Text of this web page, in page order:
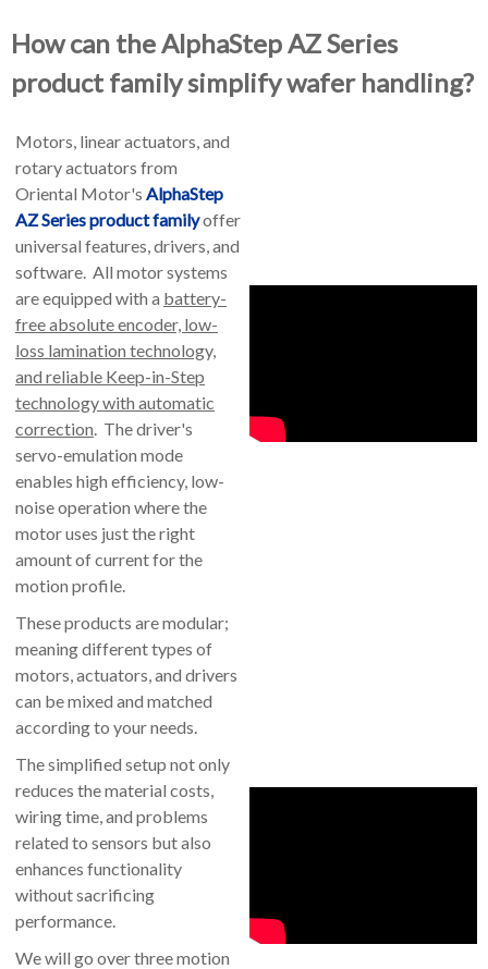
How can the AlphaStep AZ Series
product family simplify wafer handling?
Motors, linear actuators, and
rotary actuators from
Oriental Motor's AlphaStep
AZ Series product familyoffer
universal features, drivers, and
software. All motor systems
are equipped with a battery-
free absolute encoder, low-
loss lamination technology,
and reliable Keep-in-Step
technology with automatic
correction. The driver's
servo-emulation mode
enables high efficiency, low-
noise operation where the
motor uses just the right
amount of current for the
motion profile.
These products are modular;
meaning different types of
motors, actuators, and drivers
can be mixed and matched
according to your needs.
The simplified setup not only
reduces the material costs,
wiring time, and problems
related to sensors but also
enhances functionality
without sacrificing
performance.
We will go over three motion